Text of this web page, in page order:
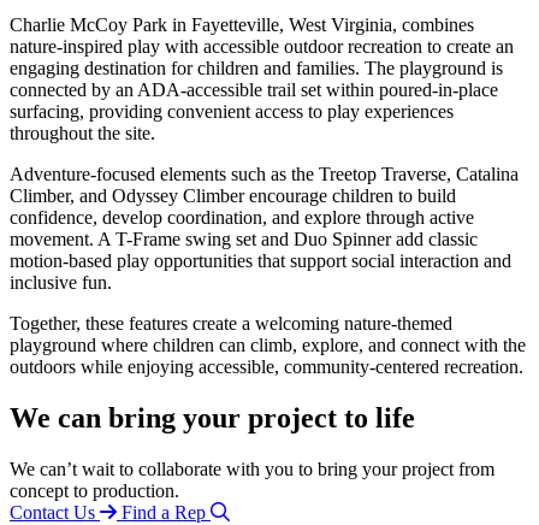
Charlie McCoy Park in Fayetteville, West Virginia, combines
nature-inspired play with accessible outdoor recreation to create an
engaging destination for children and families. The playground is
connected by an ADA-accessible trail set within poured-in-place
surfacing, providing convenient access to play experiences
throughout the site.
Adventure-focused elements such as the Treetop Traverse, Catalina
Climber, and Odyssey Climber encourage children to build
confidence, develop coordination, and explore through active
movement. A T-Frame swing set and Duo Spinner add classic
motion-based play opportunities that support social interaction and
inclusive fun.
Together, these features create a welcoming nature-themed
playground where children can climb, explore, and connect with the
outdoors while enjoying accessible, community-centered recreation.
We can bring your project to life
We can’t wait to collaborate with you to bring your project from
concept to production.
Contact Us
Find a Rep